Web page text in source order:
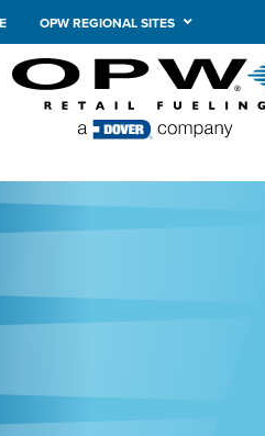
OPW REGIONAL SITES